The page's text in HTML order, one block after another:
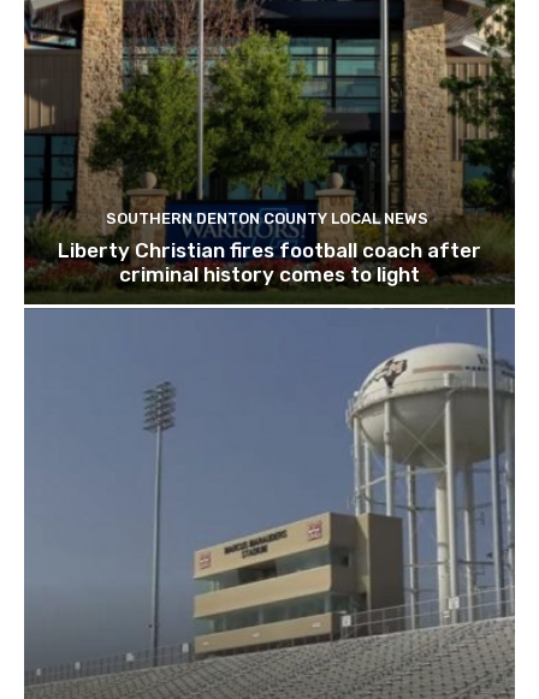
SOUTHERN DENTON COUNTY LOCAL NEWS
Liberty Christian fires football coach after
criminal history comes to light